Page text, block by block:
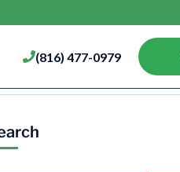
(816) 477-0979